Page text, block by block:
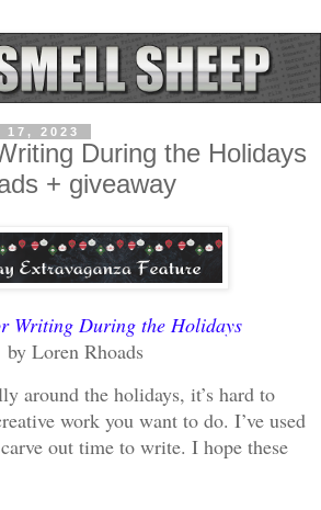
17, 2023
During the Holidays
+ giveaway
Writing During the Holidays
by Loren Rhoads
around the holidays, it’s hard to
work you want to do. I’ve used
out time to write. I hope these